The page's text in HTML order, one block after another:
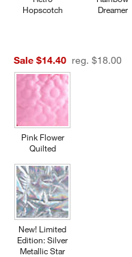
Hopscotch
Dreamer
Sale $14.40 reg. $18.00
Pink Flower
Quilted
New! Limited
Edition: Silver
Metallic Star